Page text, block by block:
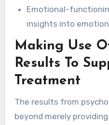
Emotional-
insights into
Making Use
Results To
Treatment
The results from
beyond merely